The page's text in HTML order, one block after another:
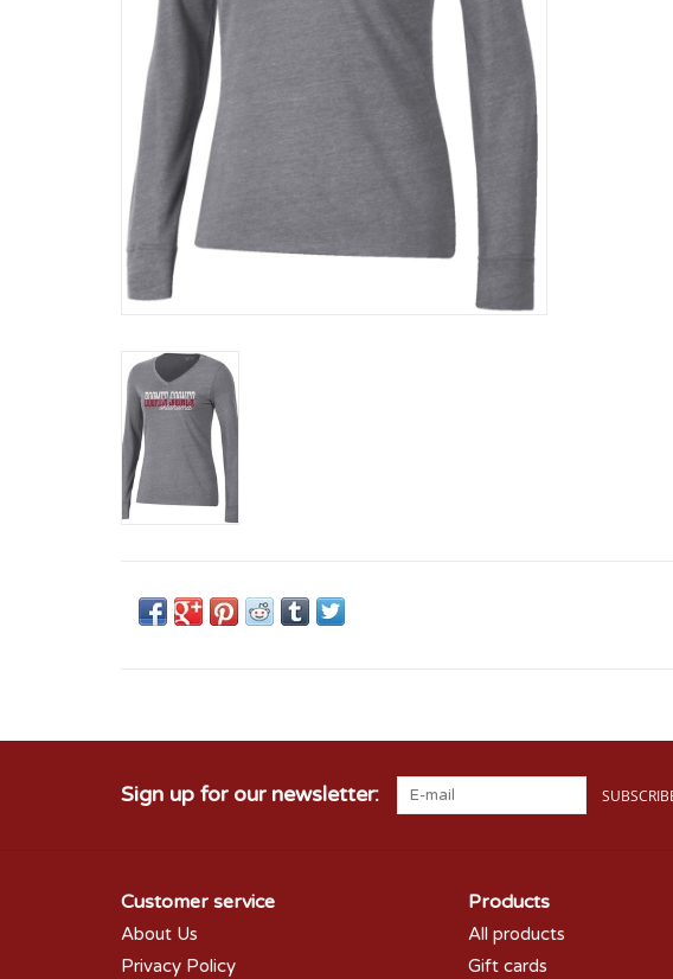
Sign up for our newsletter:
Customer service
About Us
Privacy Policy
Products
All products
Gift cards